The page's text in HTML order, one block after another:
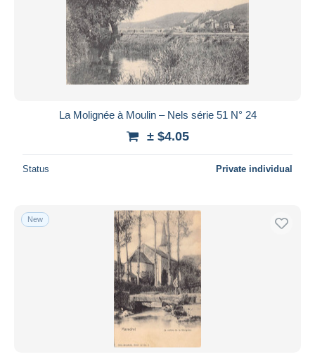
La Molignée à Moulin – Nels série 51 N° 24
± $4.05
Status Private individual
New